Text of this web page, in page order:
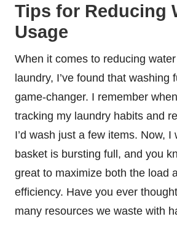
Tips for Reducing
Usage
When it comes to reducing
laundry, I’ve found that washing
game-changer. I remember
tracking my laundry habits and
I’d wash just a few items. Now, I
basket is bursting full, and you
great to maximize both the load
efficiency. Have you ever
many resources we waste with